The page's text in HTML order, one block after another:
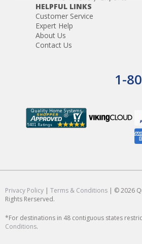
HELPFUL LINKS
Customer Service
Expert Help
About Us
Contact Us
1-
Privacy Policy | Terms & Conditions | © 2026
Rights Rerserved.
*For destinations in 48 contiguous states
Conditions.